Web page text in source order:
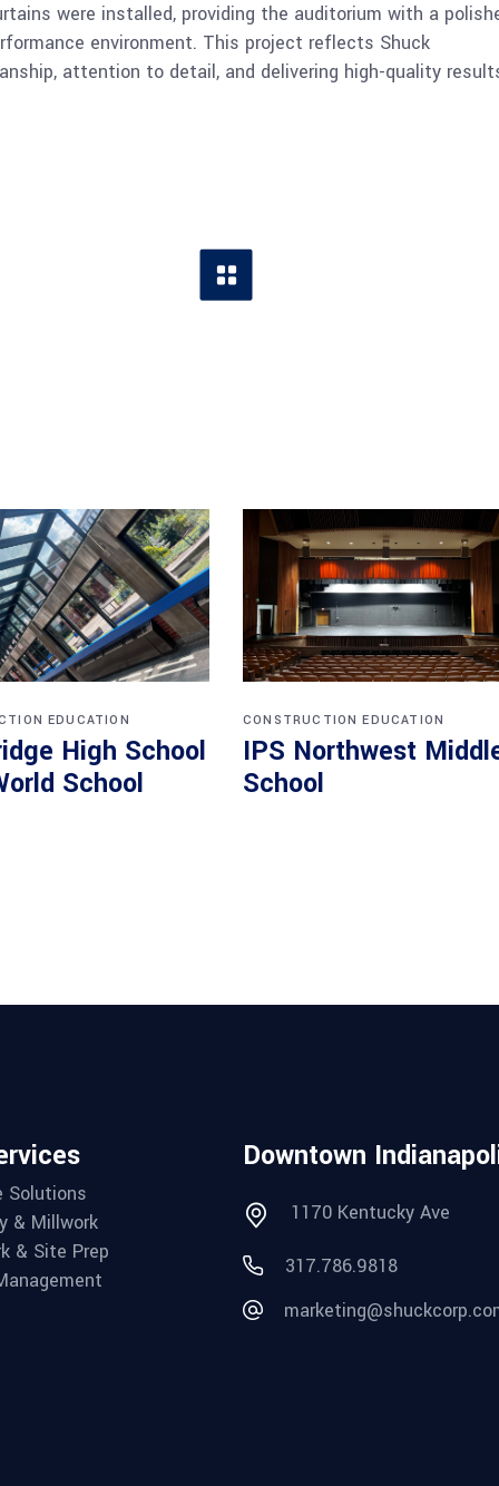
were installed, providing the auditorium with a
environment. This project reflects Shuck
attention to detail, and delivering high-quality
EDUCATION
High School
School
CONSTRUCTION EDUCATION
IPS Northwest
School
Solutions
& Millwork
& Site Prep
Downtown
1170 Kentucky Ave
317.786.9818